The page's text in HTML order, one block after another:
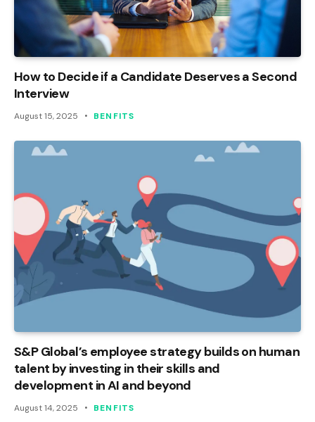
How to Decide if a Candidate Deserves a Second
Interview
August 15, 2025 BENFITS
S&P Global’s employee strategy builds on human
talent by investing in their skills and
development in AI and beyond
August 14, 2025 BENFITS